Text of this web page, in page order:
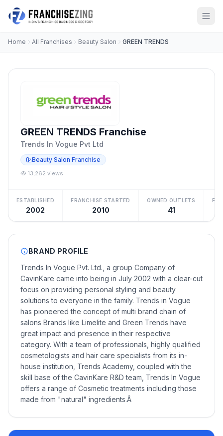
Home All Franchises Beauty Salon GREEN TRENDS
GREEN TRENDS Franchise
Trends In Vogue Pvt Ltd
Beauty Salon Franchise
13,262 views
ESTABLISHED
2002
FRANCHISE STARTED
2010
OWNED OUTLETS
41
BRAND PROFILE
Trends In Vogue Pvt. Ltd., a group Company of
CavinKare came into being in July 2002 with a clear-cut
focus on providing personal styling and beauty
solutions to everyone in the family. Trends in Vogue
has pioneered the concept of multi brand chain of
salons Brands like Limelite and Green Trends have
great impact and presence in their respective
category. With a team of professionals, highly qualified
cosmetologists and hair care specialists from its in-
house institution, Trends Academy, coupled with the
skill base of the CavinKare R&D team, Trends In Vogue
offers a range of Cosmetic treatments including those
made from "natural" ingredients.Â